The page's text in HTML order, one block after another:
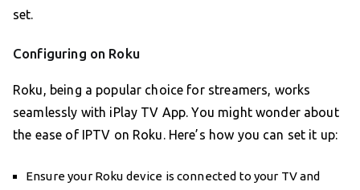
set.
Configuring on Roku
Roku, being a popular choice for streamers, works
seamlessly with iPlay TV App. You might wonder about
the ease of IPTV on Roku. Here’s how you can set it up:
Ensure your Roku device is connected to your TV and